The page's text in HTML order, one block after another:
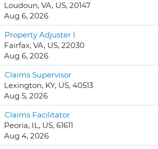
Loudoun, VA, US, 20147
Aug 6, 2026
Property Adjuster I
Fairfax, VA, US, 22030
Aug 6, 2026
Claims Supervisor
Lexington, KY, US, 40513
Aug 5, 2026
Claims Facilitator
Peoria, IL, US, 61611
Aug 4, 2026